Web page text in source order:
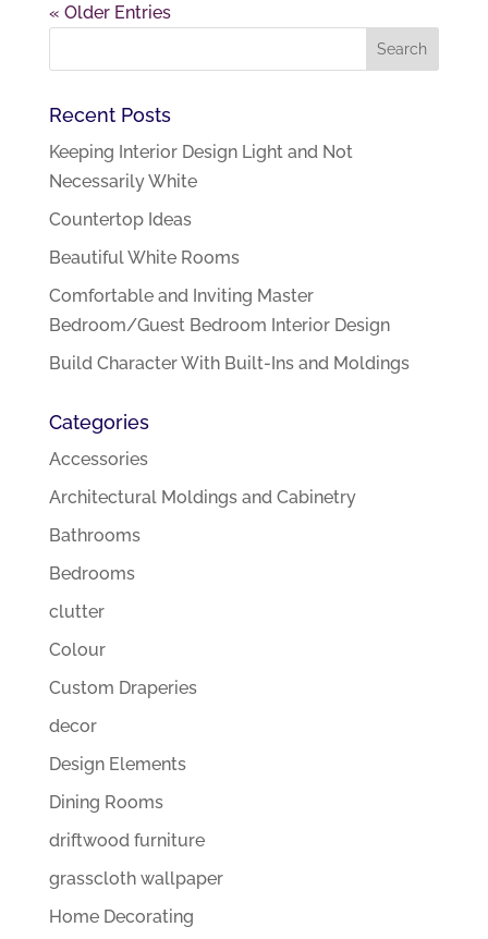
« Older Entries
Recent Posts
Keeping Interior Design Light and Not
Necessarily White
Countertop Ideas
Beautiful White Rooms
Comfortable and Inviting Master
Bedroom/Guest Bedroom Interior Design
Build Character With Built-Ins and Moldings
Categories
Accessories
Architectural Moldings and Cabinetry
Bathrooms
Bedrooms
clutter
Colour
Custom Draperies
decor
Design Elements
Dining Rooms
driftwood furniture
grasscloth wallpaper
Home Decorating